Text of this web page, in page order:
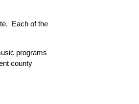
Each of the
programs
county